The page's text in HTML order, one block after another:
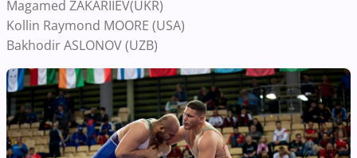
Magamed ZAKARIIEV(UKR)
Kollin Raymond MOORE (USA)
Bakhodir ASLONOV (UZB)